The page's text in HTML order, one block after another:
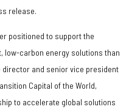
release.
positioned to support the
low-carbon energy solutions than
and senior vice president
Capital of the World,
to accelerate global solutions